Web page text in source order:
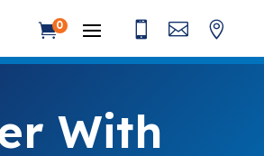
0   
With